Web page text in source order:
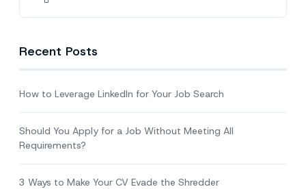
Recent Posts
How to Leverage LinkedIn for Your Job Search
Should You Apply for a Job Without Meeting All
Requirements?
3 Ways to Make Your CV Evade the Shredder